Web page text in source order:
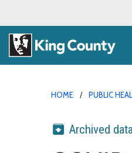
HOME PUBLIC
Archived